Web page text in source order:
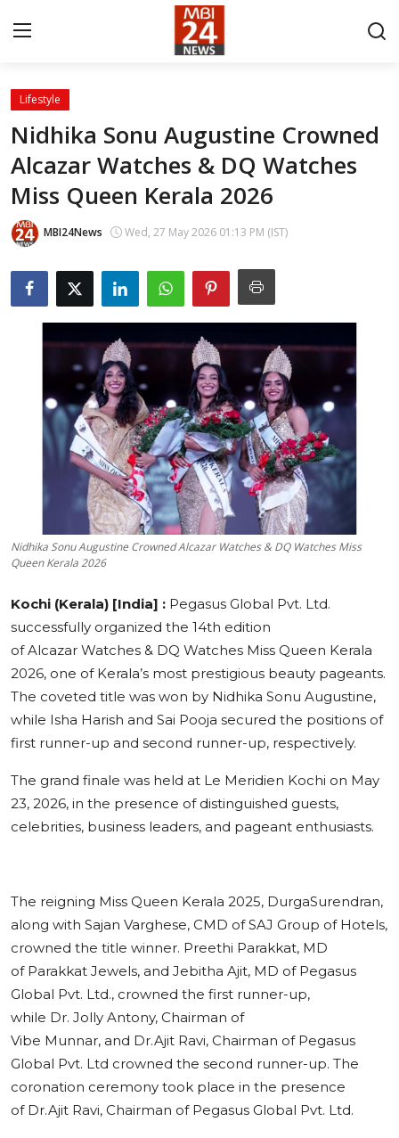
Contact
About
India
Entertainment
Business
Education
Cities
Press Release
Lifestyle
Nidhika Sonu Augustine Crowned
Alcazar Watches & DQ Watches
Miss Queen Kerala 2026
MBI24News Wed, 27 May 2026 01:13 PM (IST)
Nidhika Sonu Augustine Crowned Alcazar Watches & DQ Watches Miss
Queen Kerala 2026
Kochi (Kerala) [India] : Pegasus Global Pvt. Ltd.
successfully organized the 14th edition
of Alcazar Watches & DQ Watches Miss Queen Kerala
2026, one of Kerala’s most prestigious beauty pageants.
The coveted title was won by Nidhika Sonu Augustine,
while Isha Harish and Sai Pooja secured the positions of
first runner-up and second runner-up, respectively.
The grand finale was held at Le Meridien Kochi on May
23, 2026, in the presence of distinguished guests,
celebrities, business leaders, and pageant enthusiasts.
The reigning Miss Queen Kerala 2025, DurgaSurendran,
along with Sajan Varghese, CMD of SAJ Group of Hotels,
crowned the title winner. Preethi Parakkat, MD
of Parakkat Jewels, and Jebitha Ajit, MD of Pegasus
Global Pvt. Ltd., crowned the first runner-up,
while Dr. Jolly Antony, Chairman of
Vibe Munnar, and Dr.Ajit Ravi, Chairman of Pegasus
Global Pvt. Ltd crowned the second runner-up. The
coronation ceremony took place in the presence
of Dr.Ajit Ravi, Chairman of Pegasus Global Pvt. Ltd.